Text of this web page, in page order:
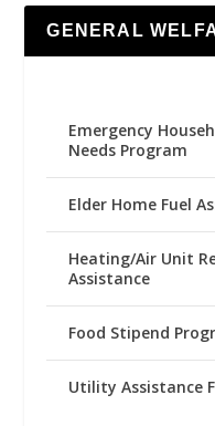
GENERAL
Emergency
Needs Program
Elder Home Fuel
Heating/Air Unit
Assistance
Food Stipend
Utility Assistance